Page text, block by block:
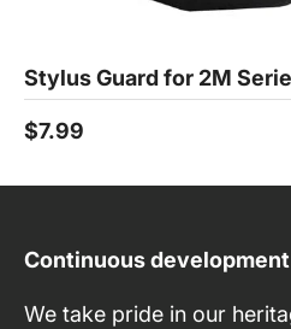
Stylus Guard for 2M
$7.99
Continuous development
We take pride in our